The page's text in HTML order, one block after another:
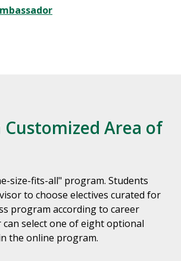
Customized Area of
size-fits-all" program. Students
to choose electives curated for
program according to career
select one of eight optional
the online program.